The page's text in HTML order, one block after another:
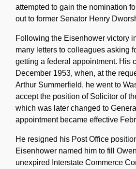
attempted to gain the nomination
out to former Senator Henry
Following the Eisenhower victory
many letters to colleagues asking
getting a federal appointment. His
December 1953, when, at the
Arthur Summerfield, he went to
accept the position of Solicitor of
which was later changed to
appointment became effective
He resigned his Post Office
Eisenhower named him to fill
unexpired Interstate Commerce